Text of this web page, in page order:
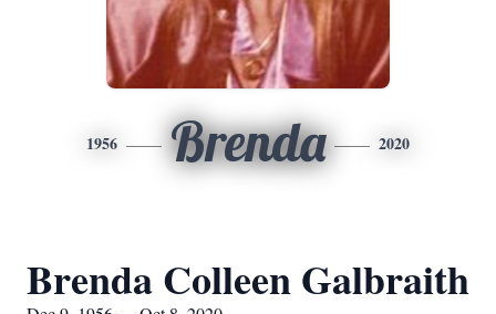
1956 Brenda 2020
Brenda Colleen Galbraith